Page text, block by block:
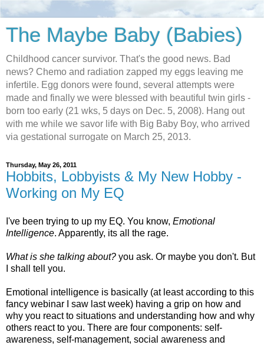
The Maybe Baby (Babies)
Childhood cancer survivor. That's the good news. Bad
news? Chemo and radiation zapped my eggs leaving me
infertile. Egg donors were found, several attempts were
made and finally we were blessed with beautiful twin girls -
born too early (21 wks, 5 days on Dec. 5, 2008). Hang out
with me while we savor life with Big Baby Boy, who arrived
via gestational surrogate on March 25, 2013.
Thursday, May 26, 2011
Hobbits, Lobbyists & My New Hobby -
Working on My EQ
I've been trying to up my EQ. You know, Emotional
Intelligence. Apparently, its all the rage.
What is she talking about? you ask. Or maybe you don't. But
I shall tell you.
Emotional intelligence is basically (at least according to this
fancy webinar I saw last week) having a grip on how and
why you react to situations and understanding how and why
others react to you. There are four components: self-
awareness, self-management, social awareness and